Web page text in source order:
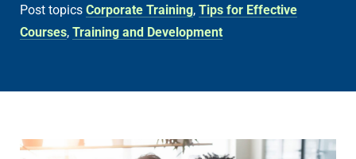
Post topics Corporate Training, Tips for Effective
Courses, Training and Development